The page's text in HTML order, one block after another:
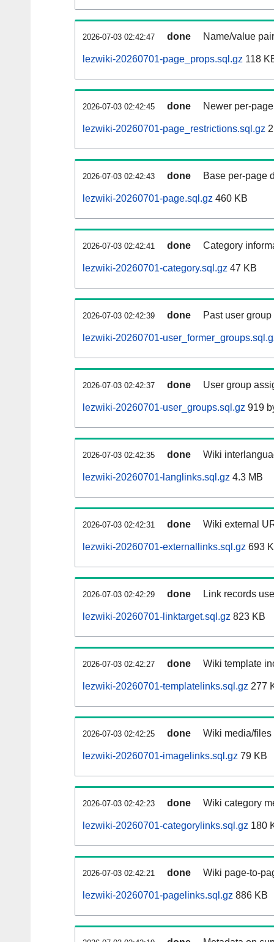
2026-07-03 02:42:47 done Name/value
lezwiki-20260701-page_props.sql.gz 118
2026-07-03 02:42:45 done Newer per-
lezwiki-20260701-page_restrictions.sql.gz
2026-07-03 02:42:43 done Base per-page
lezwiki-20260701-page.sql.gz 460 KB
2026-07-03 02:42:41 done Category
lezwiki-20260701-category.sql.gz 47 KB
2026-07-03 02:42:39 done Past user
lezwiki-20260701-
2026-07-03 02:42:37 done User group
lezwiki-20260701-user_groups.sql.gz 919
2026-07-03 02:42:35 done Wiki
lezwiki-20260701-langlinks.sql.gz 4.3 MB
2026-07-03 02:42:31 done Wiki external
lezwiki-20260701-externallinks.sql.gz 693
2026-07-03 02:42:29 done Link records
lezwiki-20260701-linktarget.sql.gz 823 KB
2026-07-03 02:42:27 done Wiki template
lezwiki-20260701-templatelinks.sql.gz 277
2026-07-03 02:42:25 done Wiki media/
lezwiki-20260701-imagelinks.sql.gz 79 KB
2026-07-03 02:42:23 done Wiki category
lezwiki-20260701-categorylinks.sql.gz 180
2026-07-03 02:42:21 done Wiki page-to-
lezwiki-20260701-pagelinks.sql.gz 886 KB